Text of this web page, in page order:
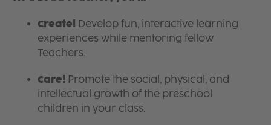
Create! Develop fun, interactive learning
experiences while mentoring fellow
Teachers.
Care! Promote the social, physical, and
intellectual growth of the preschool
children in your class.